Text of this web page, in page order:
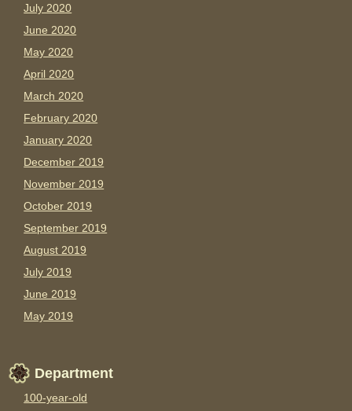
July 2020
June 2020
May 2020
April 2020
March 2020
February 2020
January 2020
December 2019
November 2019
October 2019
September 2019
August 2019
July 2019
June 2019
May 2019
Department
100-year-old